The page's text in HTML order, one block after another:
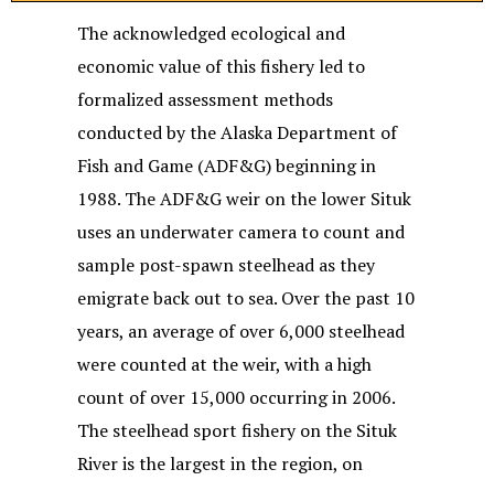
The acknowledged ecological and
economic value of this fishery led to
formalized assessment methods
conducted by the Alaska Department of
Fish and Game (ADF&G) beginning in
1988. The ADF&G weir on the lower Situk
uses an underwater camera to count and
sample post-spawn steelhead as they
emigrate back out to sea. Over the past 10
years, an average of over 6,000 steelhead
were counted at the weir, with a high
count of over 15,000 occurring in 2006.
The steelhead sport fishery on the Situk
River is the largest in the region, on